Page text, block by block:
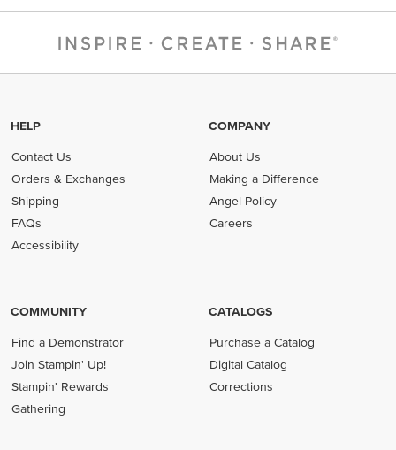
HELP
Contact Us
Orders & Exchanges
Shipping
FAQs
Accessibility
COMPANY
About Us
Making a Difference
Angel Policy
Careers
COMMUNITY
Find a Demonstrator
Join Stampin' Up!
Stampin' Rewards
Gathering
CATALOGS
Purchase a Catalog
Digital Catalog
Corrections